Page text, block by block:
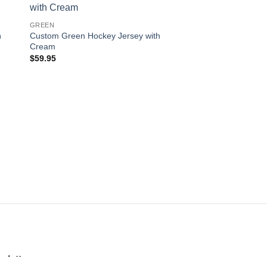
GREEN
Custom Green Hockey Jersey with
Cream
$59.95